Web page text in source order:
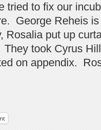
tried to fix our
George Reheis
Rosalia put up
took Cyrus
on appendix.